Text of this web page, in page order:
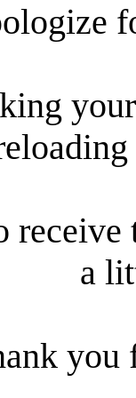
a
you